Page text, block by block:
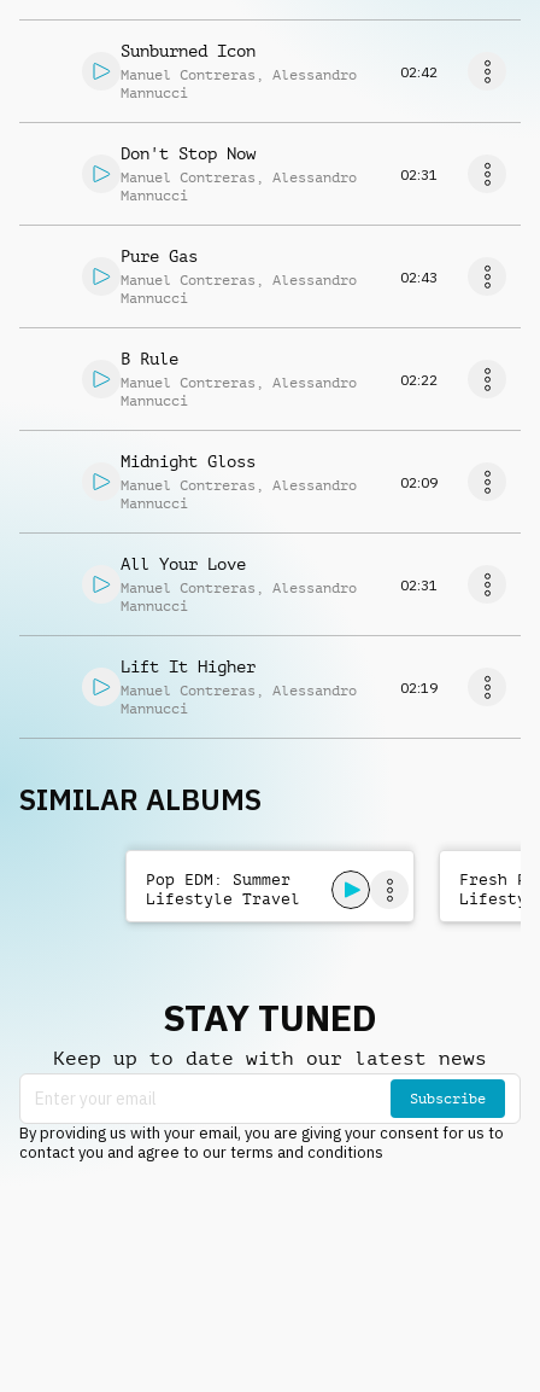
Sunburned Icon
Manuel Contreras , Alessandro
Mannucci
02:42
Don't Stop Now
Manuel Contreras , Alessandro
Mannucci
02:31
Pure Gas
Manuel Contreras , Alessandro
Mannucci
02:43
B Rule
Manuel Contreras , Alessandro
Mannucci
02:22
Midnight Gloss
Manuel Contreras , Alessandro
Mannucci
02:09
All Your Love
Manuel Contreras , Alessandro
Mannucci
02:31
Lift It Higher
Manuel Contreras , Alessandro
Mannucci
02:19
SIMILAR ALBUMS
Pop EDM: Summer
Lifestyle Travel
Fresh
Lifestyle
STAY TUNED
Keep up to date with our latest news
Subscribe
By providing us with your email, you are giving your consent for us to
contact you and agree to our terms and conditions